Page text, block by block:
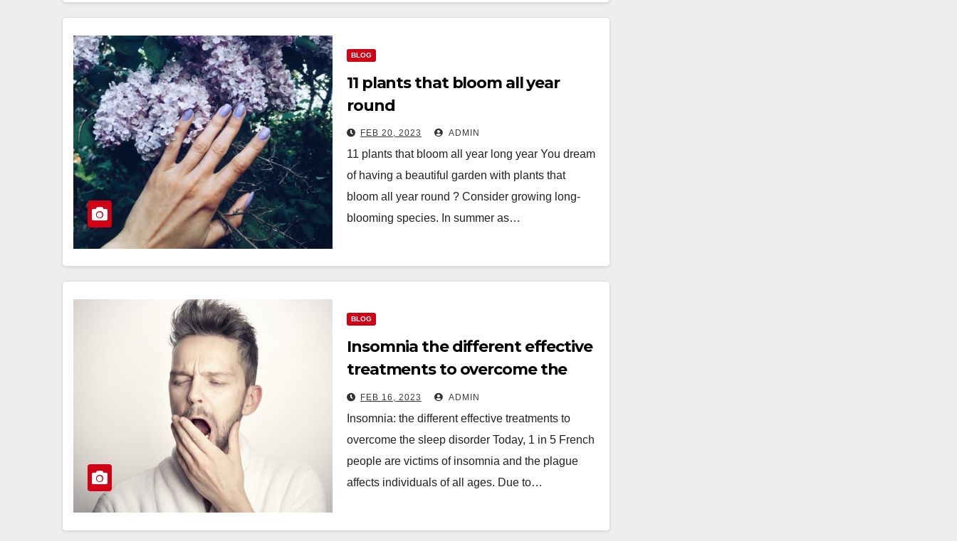
BLOG
11 plants that bloom all year
round
FEB 20, 2023 ADMIN
11 plants that bloom all year long year You dream
of having a beautiful garden with plants that
bloom all year round ? Consider growing long-
blooming species. In summer as…
BLOG
Insomnia the different effective
treatments to overcome the
sleep disorder
FEB 16, 2023 ADMIN
Insomnia: the different effective treatments to
overcome the sleep disorder Today, 1 in 5 French
people are victims of insomnia and the plague
affects individuals of all ages. Due to…